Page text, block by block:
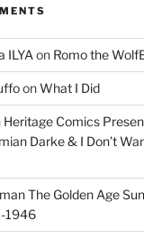
ILYA on Romo the
onWhat I Did
Heritage Comics
Darke & I Don’t
The Golden Age
1946